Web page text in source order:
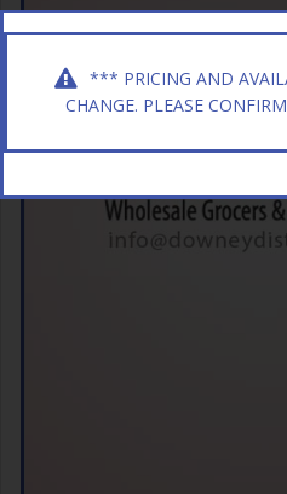
*** PRICING AND
CHANGE. PLEASE